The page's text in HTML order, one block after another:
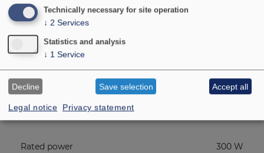
TECHNICAL DATA
COMPONENT PARTS LIST
ADDITIONAL CONTENT
Rated power 300 W
Legal notice Privacy statement
Technically necessary for site operation
↓ 2 Services
Statistics and analysis
↓ 1 Service
Decline Save selection Accept all